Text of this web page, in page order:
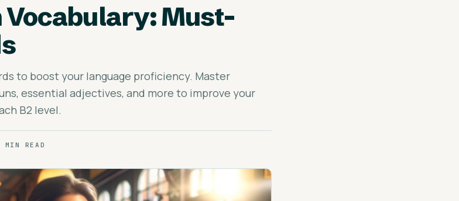
Vocabulary: Must-
to boost your language proficiency. Master
essential adjectives, and more to improve your
B2 level.
MIN READ